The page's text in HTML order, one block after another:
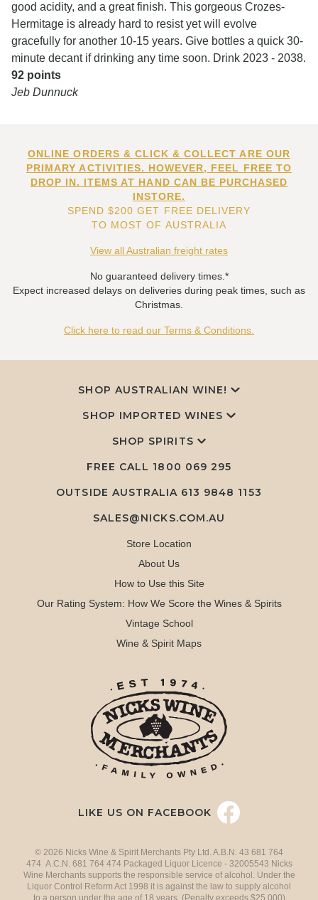
good acidity, and a great finish. This gorgeous Crozes-
Hermitage is already hard to resist yet will evolve
gracefully for another 10-15 years. Give bottles a quick 30-
minute decant if drinking any time soon. Drink 2023 - 2038.
92 points
Jeb Dunnuck
ONLINE ORDERS & CLICK & COLLECT ARE OUR
PRIMARY ACTIVITIES. HOWEVER, FEEL FREE TO
DROP IN. ITEMS AT HAND CAN BE PURCHASED
INSTORE.
SPEND $200 GET FREE DELIVERY
TO MOST OF AUSTRALIA
View all Australian freight rates
No guaranteed delivery times.*
Expect increased delays on deliveries during peak times, such as
Christmas.
Click here to read our Terms & Conditions.
SHOP AUSTRALIAN WINE!
SHOP IMPORTED WINES
SHOP SPIRITS
FREE CALL 1800 069 295
OUTSIDE AUSTRALIA 613 9848 1153
SALES@NICKS.COM.AU
Store Location
About Us
How to Use this Site
Our Rating System: How We Score the Wines & Spirits
Vintage School
Wine & Spirit Maps
LIKE US ON FACEBOOK
© 2026 Nicks Wine & Spirit Merchants Pty Ltd. A.B.N. 43 681 764
474 A.C.N. 681 764 474 Packaged Liquor Licence - 32005543 Nicks
Wine Merchants supports the responsible service of alcohol. Under the
Liquor Control Reform Act 1998 it is against the law to supply alcohol
to a person under the age of 18 years. (Penalty exceeds $25,000)